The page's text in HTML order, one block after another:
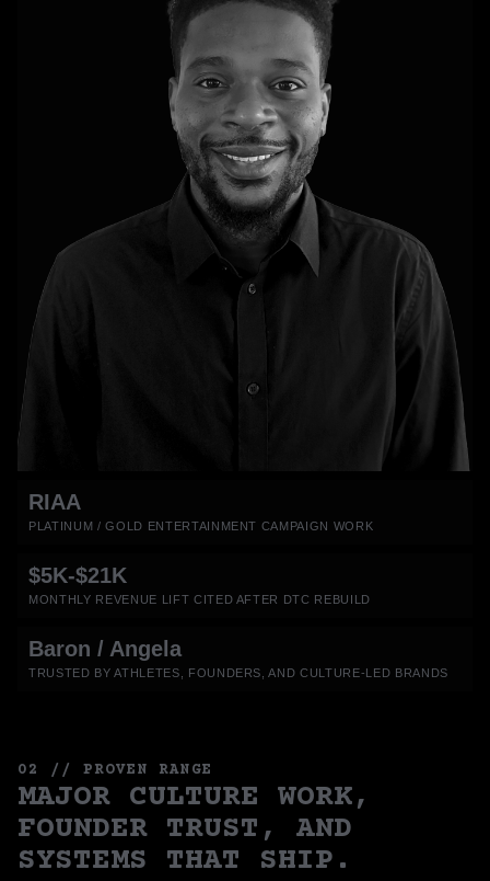
RIAA
PLATINUM / GOLD ENTERTAINMENT CAMPAIGN WORK
$5K-$21K
MONTHLY REVENUE LIFT CITED AFTER DTC REBUILD
Baron / Angela
TRUSTED BY ATHLETES, FOUNDERS, AND CULTURE-LED BRANDS
02 // PROVEN RANGE
MAJOR CULTURE WORK,
FOUNDER TRUST, AND
SYSTEMS THAT SHIP.